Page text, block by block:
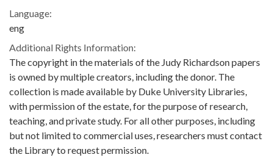
Language:
eng
Additional Rights Information:
The copyright in the materials of the Judy Richardson papers
is owned by multiple creators, including the donor. The
collection is made available by Duke University Libraries,
with permission of the estate, for the purpose of research,
teaching, and private study. For all other purposes, including
but not limited to commercial uses, researchers must contact
the Library to request permission.